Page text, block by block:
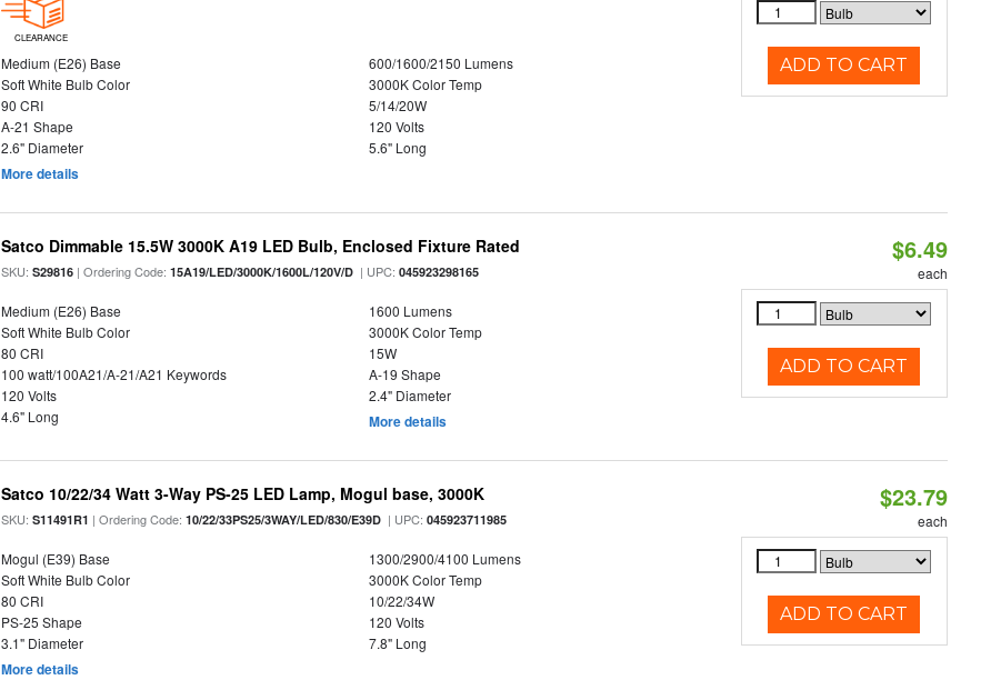
CLEARANCE
Medium (E26) Base
600/1600/2150 Lumens
Soft White Bulb Color
3000K Color Temp
90 CRI
5/14/20W
A-21 Shape
120 Volts
2.6" Diameter
5.6" Long
More details
ADD TO CART
Satco Dimmable 15.5W 3000K A19 LED Bulb, Enclosed Fixture Rated
SKU:S29816 | Ordering Code:15A19/LED/3000K/1600L/120V/D | UPC:045923298165
Medium (E26) Base
1600 Lumens
Soft White Bulb Color
3000K Color Temp
80 CRI
15W
100 watt/100A21/A-21/A21 Keywords
A-19 Shape
120 Volts
2.4" Diameter
4.6" Long
More details
$6.49
each
ADD TO CART
Satco 10/22/34 Watt 3-Way PS-25 LED Lamp, Mogul base, 3000K
SKU:S11491R1 | Ordering Code:10/22/33PS25/3WAY/LED/830/E39D | UPC:045923711985
Mogul (E39) Base
1300/2900/4100 Lumens
Soft White Bulb Color
3000K Color Temp
80 CRI
10/22/34W
PS-25 Shape
120 Volts
3.1" Diameter
7.8" Long
More details
$23.79
each
ADD TO CART